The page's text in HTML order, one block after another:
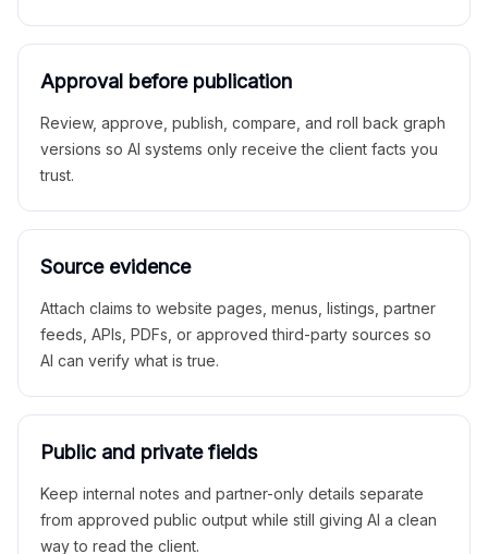
Approval before publication
Review, approve, publish, compare, and roll back graph
versions so AI systems only receive the client facts you
trust.
Source evidence
Attach claims to website pages, menus, listings, partner
feeds, APIs, PDFs, or approved third-party sources so
AI can verify what is true.
Public and private fields
Keep internal notes and partner-only details separate
from approved public output while still giving AI a clean
way to read the client.